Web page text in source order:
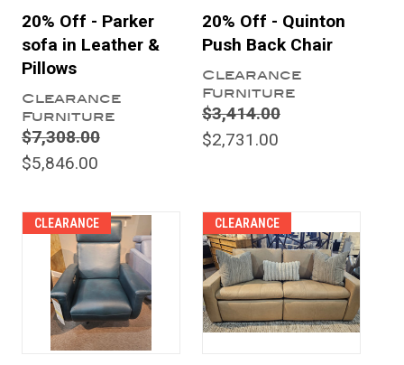
20% Off - Parker
sofa in Leather &
Pillows
Clearance
Furniture
$7,308.00
$5,846.00
20% Off - Quinton
Push Back Chair
Clearance
Furniture
$3,414.00
$2,731.00
CLEARANCE CLEARANCE